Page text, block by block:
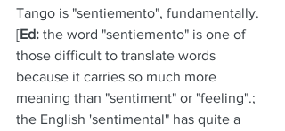
Tango is "sentiemento", fundamentally.
[Ed: the word "sentiemento" is one of
those difficult to translate words
because it carries so much more
meaning than "sentiment" or "feeling".;
the English 'sentimental" has quite a